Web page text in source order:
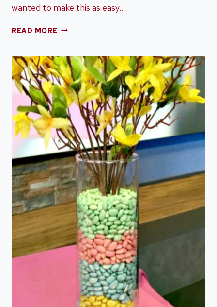
wanted to make this as easy…
READ MORESHABBY
FLAG